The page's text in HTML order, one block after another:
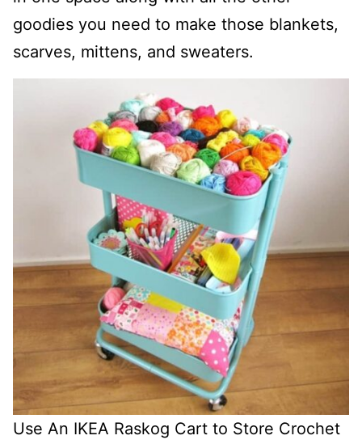
goodies you need to make those blankets,
scarves, mittens, and sweaters.
Use An IKEA Raskog Cart to Store Crochet